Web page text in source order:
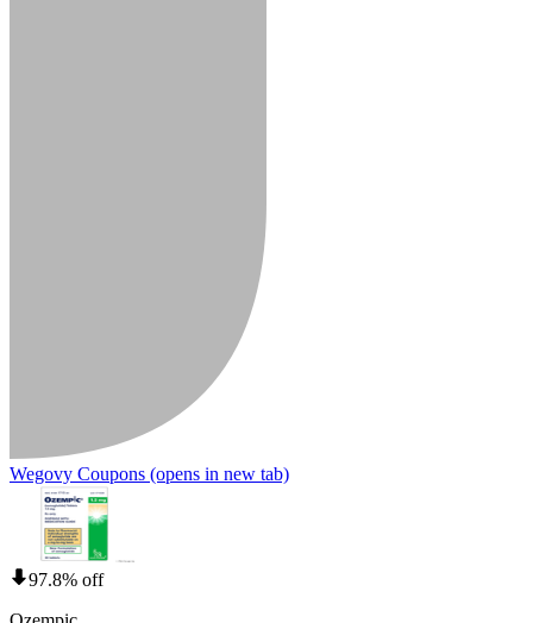
Wegovy Coupons (opens in new tab)
97.8% off